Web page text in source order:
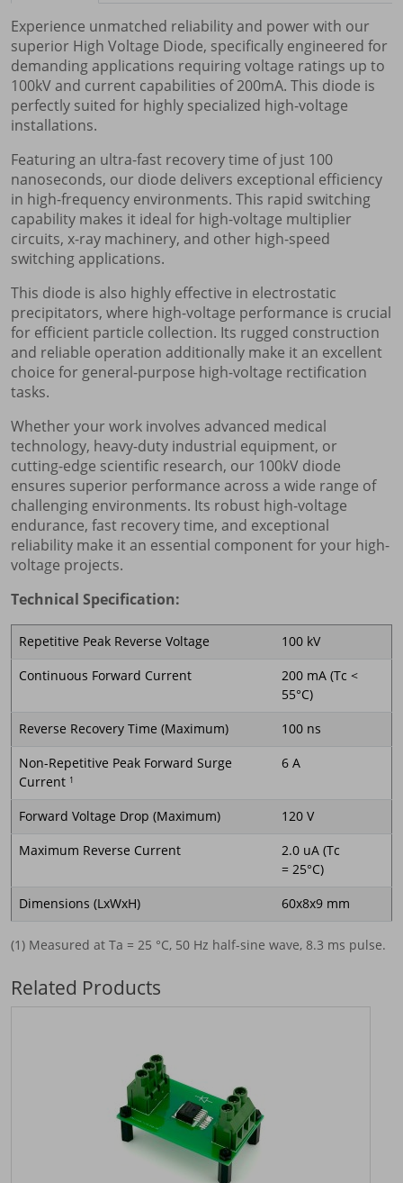
Experience unmatched reliability and power with our
superior High Voltage Diode, specifically engineered for
demanding applications requiring voltage ratings up to
100kV and current capabilities of 200mA. This diode is
perfectly suited for highly specialized high-voltage
installations.
Featuring an ultra-fast recovery time of just 100
nanoseconds, our diode delivers exceptional efficiency
in high-frequency environments. This rapid switching
capability makes it ideal for high-voltage multiplier
circuits, x-ray machinery, and other high-speed
switching applications.
This diode is also highly effective in electrostatic
precipitators, where high-voltage performance is crucial
for efficient particle collection. Its rugged construction
and reliable operation additionally make it an excellent
choice for general-purpose high-voltage rectification
tasks.
Whether your work involves advanced medical
technology, heavy-duty industrial equipment, or
cutting-edge scientific research, our 100kV diode
ensures superior performance across a wide range of
challenging environments. Its robust high-voltage
endurance, fast recovery time, and exceptional
reliability make it an essential component for your high-
voltage projects.
Technical Specification:
Repetitive Peak Reverse Voltage
100 kV
Continuous Forward Current
200 mA (Tc <
55°C)
Reverse Recovery Time (Maximum)
100 ns
Non-Repetitive Peak Forward Surge
Current 1
6 A
Forward Voltage Drop (Maximum)
120 V
Maximum Reverse Current
2.0 uA (Tc
= 25°C)
Dimensions (LxWxH)
60x8x9 mm
(1) Measured at Ta = 25 °C, 50 Hz half-sine wave, 8.3 ms pulse.
Related Products